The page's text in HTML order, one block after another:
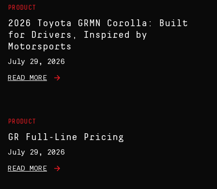
PRODUCT
2026 Toyota GRMN Corolla: Built
for Drivers, Inspired by
Motorsports
July 29, 2026
READ MORE
PRODUCT
GR Full-Line Pricing
July 29, 2026
READ MORE